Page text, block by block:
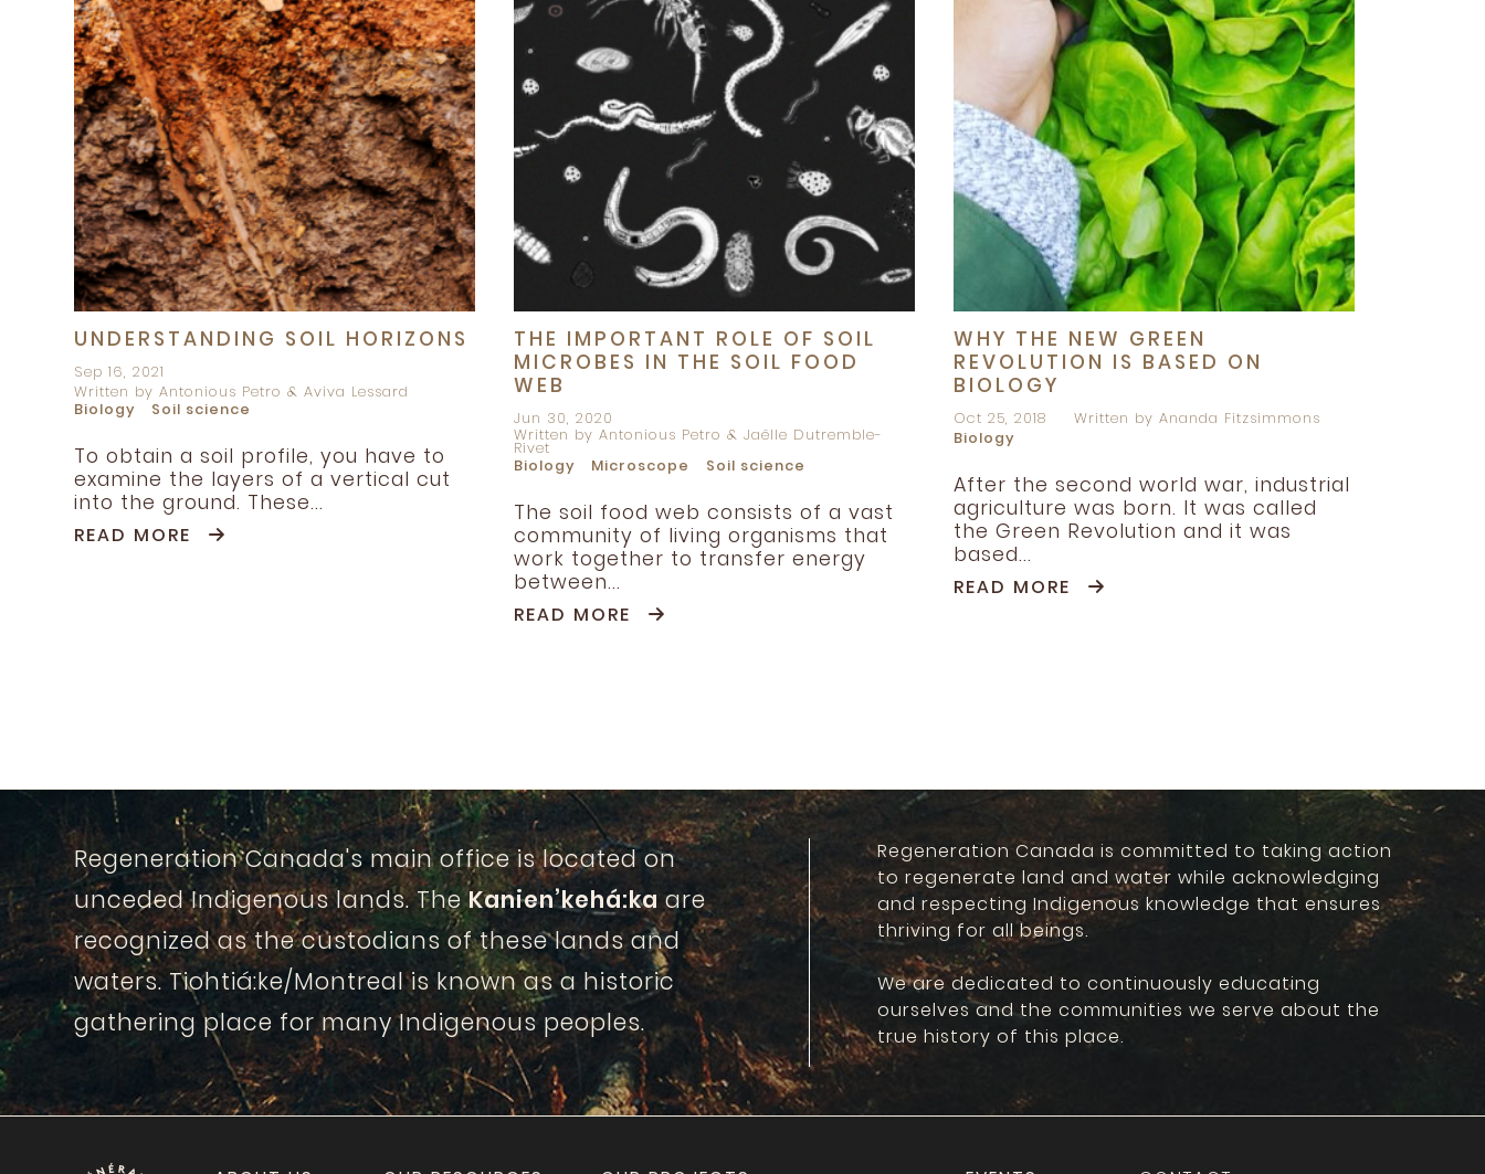
UNDERSTANDING SOIL HORIZONS
Sep 16, 2021
Written by Antonious Petro & Aviva Lessard
Biology
Soil science
To obtain a soil profile, you have to
examine the layers of a vertical cut
into the ground. These...
READ MORE
THE IMPORTANT ROLE OF SOIL
MICROBES IN THE SOIL FOOD
WEB
Jun 30, 2020
Written by Antonious Petro & Jaëlle Dutremble-
Rivet
Biology
Microscope Soil science
The soil food web consists of a vast
community of living organisms that
work together to transfer energy
between...
READ MORE
WHY THE NEW GREEN
REVOLUTION IS BASED ON
BIOLOGY
Oct 25, 2018
Written by Ananda Fitzsimmons
Biology
After the second world war, industrial
agriculture was born. It was called
the Green Revolution and it was
based...
READ MORE
Regeneration Canada's main office is located on
unceded Indigenous lands. TheKanien’kehá:ka are
recognized as the custodians of these lands and
waters. Tiohtiá:ke/Montreal is known as a historic
gathering place for many Indigenous peoples.
Regeneration Canada is committed to taking action
to regenerate land and water while acknowledging
and respecting Indigenous knowledge that ensures
thriving for all beings.
We are dedicated to continuously educating
ourselves and the communities we serve about the
true history of this place.